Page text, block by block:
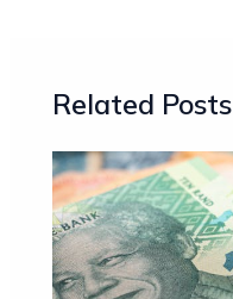
Related Posts